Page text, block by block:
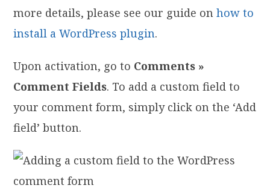
more details, please see our guide onhow to
install a WordPress plugin.
Upon activation, go to Comments »
Comment Fields. To add a custom field to
your comment form, simply click on the ‘Add
field’ button.